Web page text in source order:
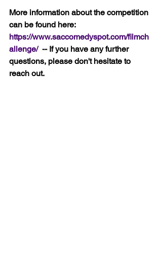
More information about the competition
can be found here:
https://www.saccomedyspot.com/filmch
allenge/ -- If you have any further
questions, please don't hesitate to
reach out.